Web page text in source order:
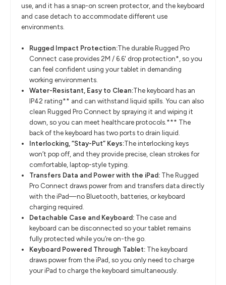
use, and it has a snap-on screen protector, and the keyboard
and case detach to accommodate different use
environments.
Rugged Impact Protection:The durable Rugged Pro
Connect case provides 2M / 6.6' drop protection*, so you
can feel confident using your tablet in demanding
working environments.
Water-Resistant, Easy to Clean:The keyboard has an
IP42 rating** and can withstand liquid spills. You can also
clean Rugged Pro Connect by spraying it and wiping it
down, so you can meet healthcare protocols.*** The
back of the keyboard has two ports to drain liquid.
Interlocking, “Stay-Put” Keys:The interlocking keys
won’t pop off, and they provide precise, clean strokes for
comfortable, laptop-style typing.
Transfers Data and Power with the iPad: The Rugged
Pro Connect draws power from and transfers data directly
with the iPad—no Bluetooth, batteries, or keyboard
charging required.
Detachable Case and Keyboard: The case and
keyboard can be disconnected so your tablet remains
fully protected while you’re on-the go.
Keyboard Powered Through Tablet: The keyboard
draws power from the iPad, so you only need to charge
your iPad to charge the keyboard simultaneously.